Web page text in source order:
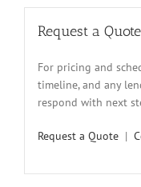
Request a Quote
For pricing and
timeline, and any
respond with next
Request a Quote |